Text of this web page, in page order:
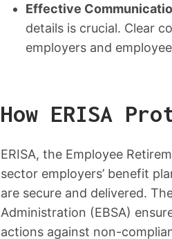
Effective
details is crucial. Clear
employers and
How ERISA
ERISA, the Employee
sector employers’ benefit
are secure and delivered.
Administration (EBSA)
actions against non-